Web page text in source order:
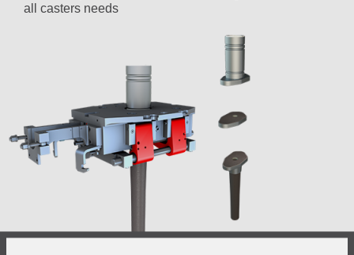
all casters needs